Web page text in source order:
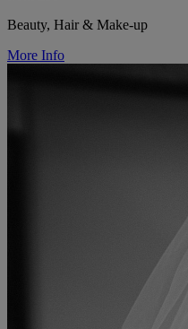
Beauty, Hair & Make-up
More Info